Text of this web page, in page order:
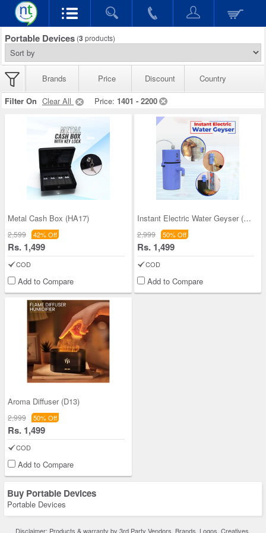
Portable Devices (3 products)
Brands Price Discount
Country
Filter On Clear All Price: 1401 - 2200
Metal Cash Box (HA17)
2,599 42% Off
Rs. 1,499
COD
Add to Compare
Instant Electric Water Geyser (PD18)
2,999 50% Off
Rs. 1,499
COD
Add to Compare
Aroma Diffuser (D13)
2,999 50% Off
Rs. 1,499
COD
Add to Compare
Buy Portable Devices
Portable Devices
Disclaimer: Products & warranty by 3rd Party Vendors. Brands, Logos, Creatives,